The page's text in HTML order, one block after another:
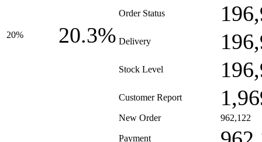
20% 20.3%
Order Status
Delivery
Stock Level
Customer Report
New Order 962,122
Payment